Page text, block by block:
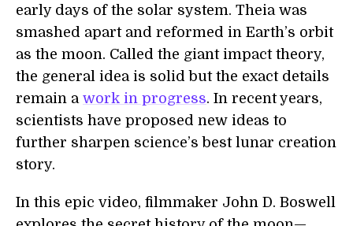
early days of the solar system. Theia was
smashed apart and reformed in Earth’s orbit
as the moon. Called the giant impact theory,
the general idea is solid but the exact details
remain a work in progress. In recent years,
scientists have proposed new ideas to
further sharpen science’s best lunar creation
story.
In this epic video, filmmaker John D. Boswell